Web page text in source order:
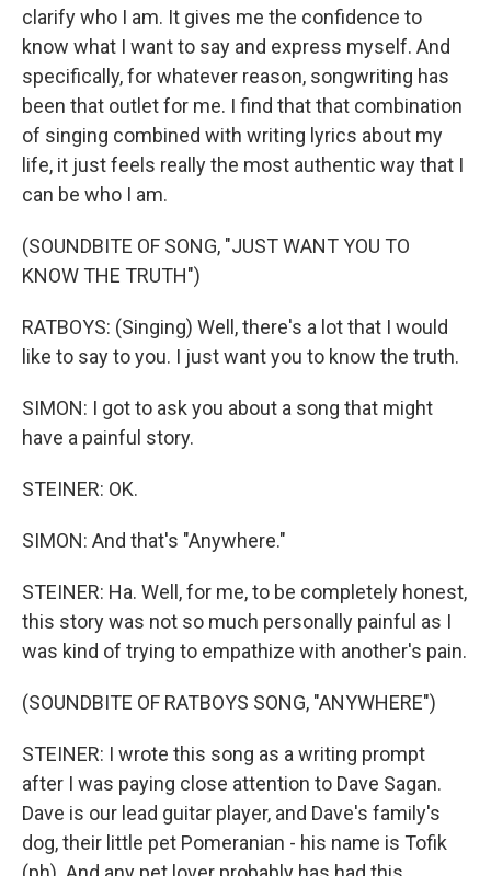
clarify who I am. It gives me the confidence to
know what I want to say and express myself. And
specifically, for whatever reason, songwriting has
been that outlet for me. I find that that combination
of singing combined with writing lyrics about my
life, it just feels really the most authentic way that I
can be who I am.
(SOUNDBITE OF SONG, "JUST WANT YOU TO
KNOW THE TRUTH")
RATBOYS: (Singing) Well, there's a lot that I would
like to say to you. I just want you to know the truth.
SIMON: I got to ask you about a song that might
have a painful story.
STEINER: OK.
SIMON: And that's "Anywhere."
STEINER: Ha. Well, for me, to be completely honest,
this story was not so much personally painful as I
was kind of trying to empathize with another's pain.
(SOUNDBITE OF RATBOYS SONG, "ANYWHERE")
STEINER: I wrote this song as a writing prompt
after I was paying close attention to Dave Sagan.
Dave is our lead guitar player, and Dave's family's
dog, their little pet Pomeranian - his name is Tofik